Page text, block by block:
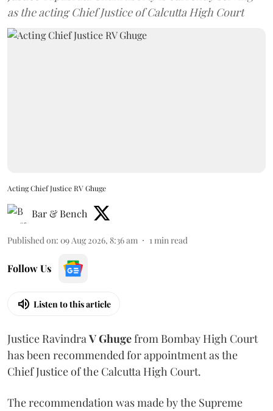
as the acting Chief Justice of Calcutta High Court
Acting Chief Justice RV Ghuge
Bar & Bench
Published on: 09 Aug 2026, 8:36 am 1min read
Follow Us
Listen to this article
Justice RavindraV Ghugefrom Bombay High Court
has been recommended for appointment as the
Chief Justice of the Calcutta High Court.
The recommendation was made by the Supreme